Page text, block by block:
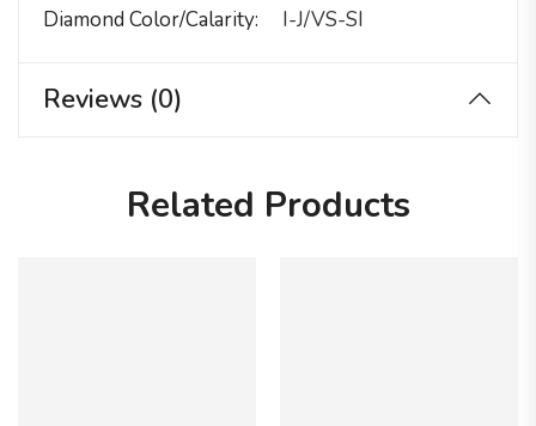
Diamond Color/calarity
I-J/VS-SI
Reviews (0)
Related Products